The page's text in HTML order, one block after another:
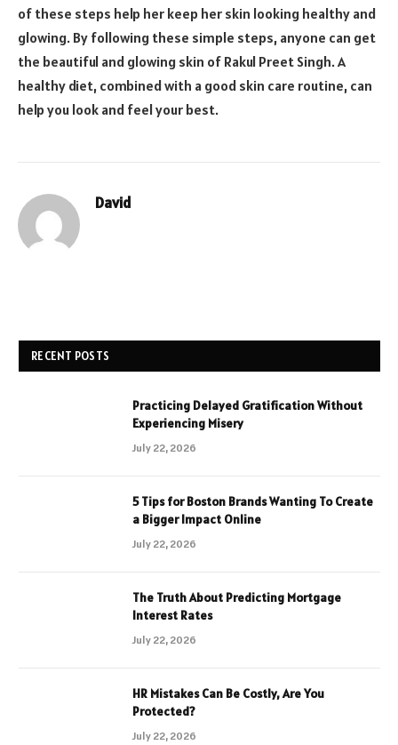
of these steps help her keep her skin looking healthy and
glowing. By following these simple steps, anyone can get
the beautiful and glowing skin of Rakul Preet Singh. A
healthy diet, combined with a good skin care routine, can
help you look and feel your best.
David
RECENT POSTS
Practicing Delayed Gratification Without
Experiencing Misery
July 22, 2026
5 Tips for Boston Brands Wanting To Create
a Bigger Impact Online
July 22, 2026
The Truth About Predicting Mortgage
Interest Rates
July 22, 2026
HR Mistakes Can Be Costly, Are You
Protected?
July 22, 2026